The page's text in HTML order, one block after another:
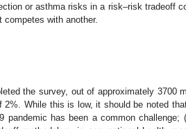
or asthma risks in a risk–risk tradeoff
with another.
the survey, out of approximately 3700
2%. While this is low, it should be noted
pandemic has been a common